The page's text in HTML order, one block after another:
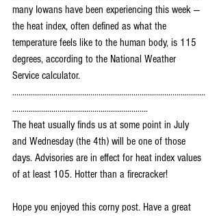
many Iowans have been experiencing this week —
the heat index, often defined as what the
temperature feels like to the human body, is 115
degrees, according to the National Weather
Service calculator.
..............................................................................................
..................................................................
The heat usually finds us at some point in July
and Wednesday (the 4th) will be one of those
days. Advisories are in effect for heat index values
of at least 105. Hotter than a firecracker!
Hope you enjoyed this corny post. Have a great